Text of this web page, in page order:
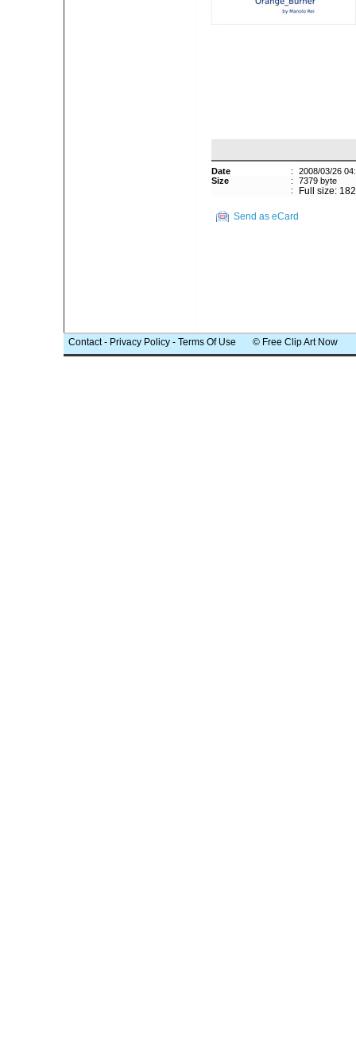
Date :
2008/03/26
Size
:
7379 byte
:
Full size:
Send as eCard
Contact- Privacy Policy - Terms Of Use © Free Clip Art Now